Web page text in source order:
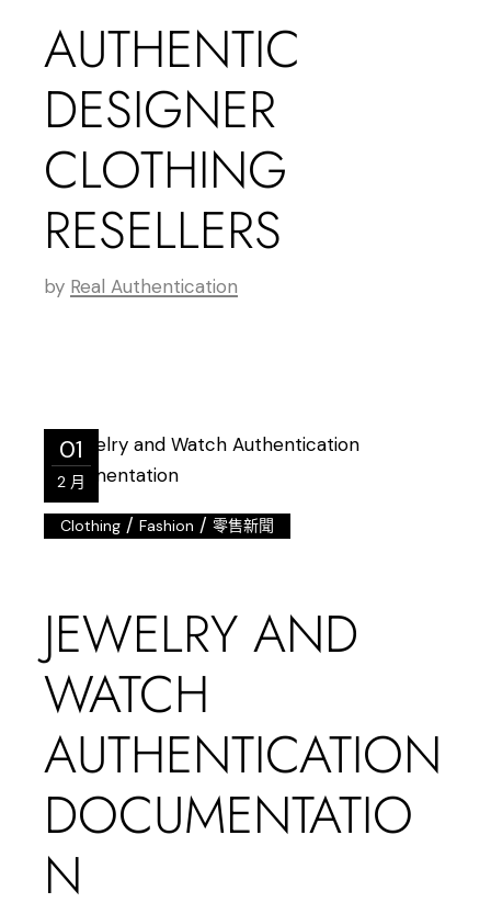
AUTHENTIC
DESIGNER
CLOTHING
RESELLERS
by Real Authentication
01
2 月
Clothing /Fashion /零售新聞
JEWELRY AND
WATCH
AUTHENTICATION
DOCUMENTATIO
N